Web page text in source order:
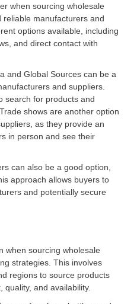
when sourcing wholesale
manufacturers and
options available, including
and direct contact with
and Global Sources can be a
and suppliers.
search for products and
shows are another option
as they provide an
in person and see their
can also be a good option,
approach allows buyers to
and potentially secure
when sourcing wholesale
strategies. This involves
regions to source products
and availability.